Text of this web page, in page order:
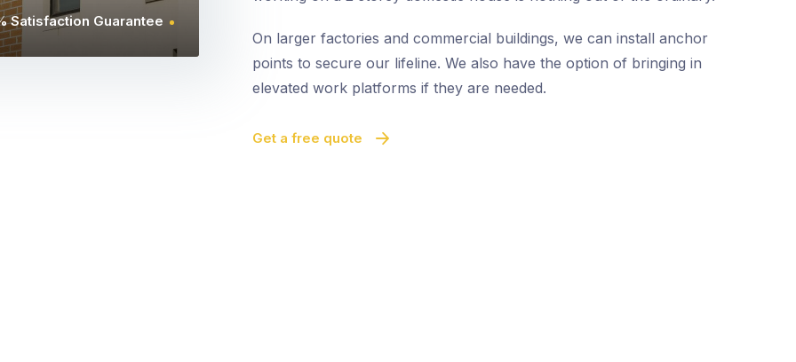
Satisfaction Guarantee
On larger factories and commercial buildings, we can install anchor
points to secure our lifeline. We also have the option of bringing in
elevated work platforms if they are needed.
Get a free quote